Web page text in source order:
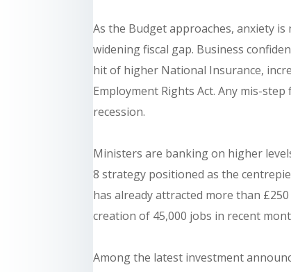
As the Budget approaches, anxiety
widening fiscal gap. Business
hit of higher National Insurance,
Employment Rights Act. Any mis-
recession.
Ministers are banking on higher
8 strategy positioned as the
has already attracted more than
creation of 45,000 jobs in recent
Among the latest investment